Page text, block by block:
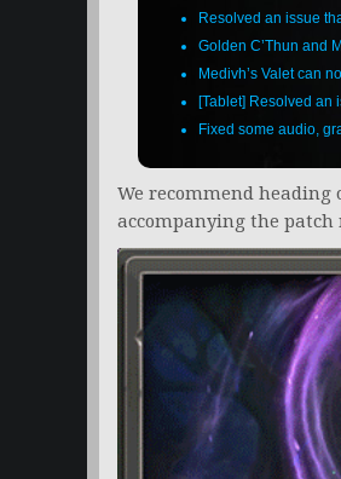
Resolved an issue
Golden C’Thun and
Medivh’s Valet can
[Tablet] Resolved an
Fixed some audio,
We recommend heading
accompanying the